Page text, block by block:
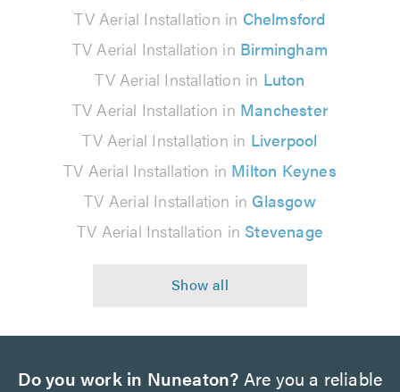
TV Aerial Installation in Chelmsford
TV Aerial Installation in Birmingham
TV Aerial Installation in Luton
TV Aerial Installation in Manchester
TV Aerial Installation in Liverpool
TV Aerial Installation in Milton Keynes
TV Aerial Installation in Glasgow
TV Aerial Installation in Stevenage
Do you work in Nuneaton? Are you a reliable